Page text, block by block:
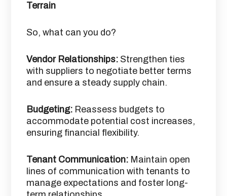
Terrain
So, what can you do?
Vendor Relationships: Strengthen ties
with suppliers to negotiate better terms
and ensure a steady supply chain.​
Budgeting: Reassess budgets to
accommodate potential cost increases,
ensuring financial flexibility.​
Tenant Communication: Maintain open
lines of communication with tenants to
manage expectations and foster long-